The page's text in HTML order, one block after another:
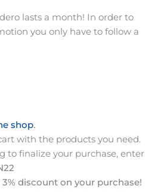
lasts a month! In order to
you only have to follow a
shop.
with the products you need.
to finalize your purchase, enter
3% discount on your purchase!